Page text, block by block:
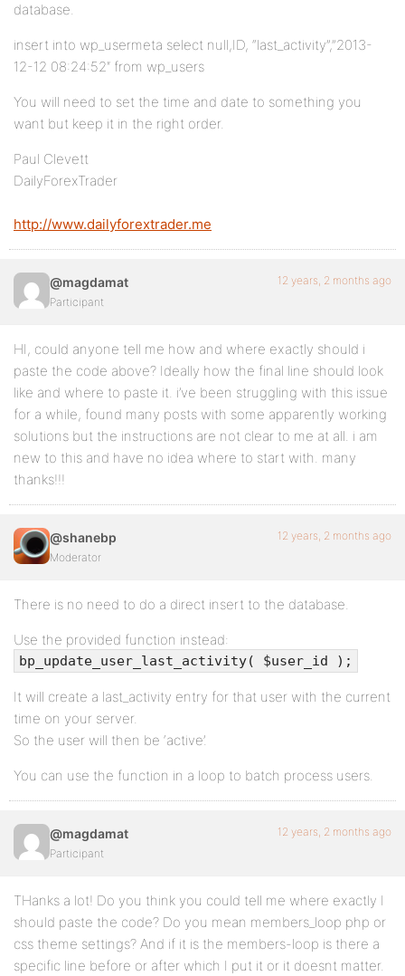
database.
insert into wp_usermeta select null,ID, “last_activity”,”2013-
12-12 08:24:52″ from wp_users
You will need to set the time and date to something you
want but keep it in the right order.
Paul Clevett
DailyForexTrader
http://www.dailyforextrader.me
@magdamat
Participant
12 years, 2 months ago
HI, could anyone tell me how and where exactly should i
paste the code above? Ideally how the final line should look
like and where to paste it. i’ve been struggling with this issue
for a while, found many posts with some apparently working
solutions but the instructions are not clear to me at all. i am
new to this and have no idea where to start with. many
thanks!!!
@shanebp
Moderator
12 years, 2 months ago
There is no need to do a direct insert to the database.
Use the provided function instead:
bp_update_user_last_activity( $user_id );
It will create a last_activity entry for that user with the current
time on your server.
So the user will then be ‘active’.
You can use the function in a loop to batch process users.
@magdamat
Participant
12 years, 2 months ago
THanks a lot! Do you think you could tell me where exactly I
should paste the code? Do you mean members_loop php or
css theme settings? And if it is the members-loop is there a
specific line before or after which I put it or it doesnt matter.